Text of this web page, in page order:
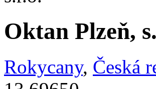
Oktan Plzeň,
Rokycany, Česká